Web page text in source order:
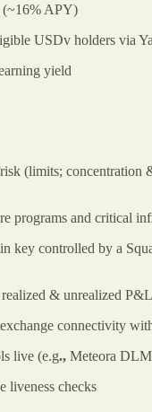
(~16% APY)
USDv holders via
yield
(limits; concentration
programs and critical
key controlled by a
& unrealized
connectivity
live (e.g., Meteora
liveness checks